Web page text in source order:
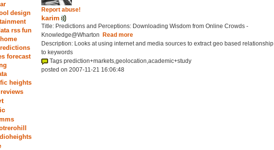
design
rss fun
home
forecast
heights
Report abuse!
karim
Title: Predictions and Perceptions: Downloading Wisdom from Online Crowds -
Knowledge@Wharton Read more
Description: Looks at using internet and media sources to extract geo based relationship
to keywords
Tags prediction+markets,geolocation,academic+study
posted on 2007-11-21 16:06:48